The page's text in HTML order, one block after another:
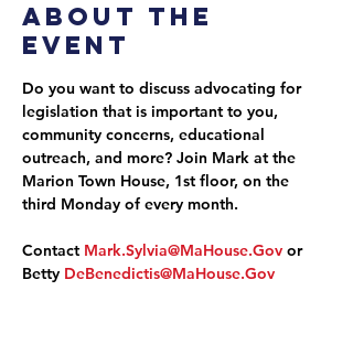
About the
event
Do you want to discuss advocating for
legislation that is important to you,
community concerns, educational
outreach, and more? Join Mark at the
Marion Town House, 1st floor, on the
third Monday of every month.
Contact Mark.Sylvia@MaHouse.Gov or
Betty DeBenedictis@MaHouse.Gov